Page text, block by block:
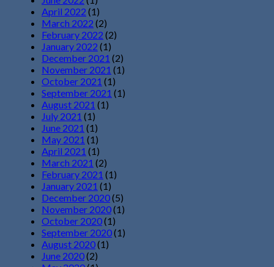
April 2022 (1)
March 2022 (2)
February 2022 (2)
January 2022 (1)
December 2021 (2)
November 2021 (1)
October 2021 (1)
September 2021 (1)
August 2021 (1)
July 2021 (1)
June 2021 (1)
May 2021 (1)
April 2021 (1)
March 2021 (2)
February 2021 (1)
January 2021 (1)
December 2020(5)
November 2020(1)
October 2020(1)
September 2020(1)
August 2020(1)
June 2020(2)